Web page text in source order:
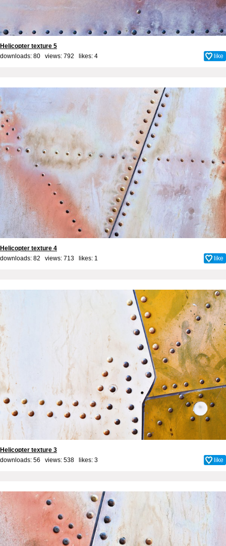
Helicopter texture 5
downloads: 80 views: 792 likes: 4 like
Helicopter texture 4
downloads: 82 views: 713 likes: 1 like
Helicopter texture 3
downloads: 56 views: 538 likes: 3 like